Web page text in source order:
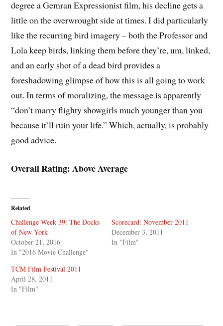
degree a Gemran Expressionist film, his decline gets a
little on the overwrought side at times. I did particularly
like the recurring bird imagery – both the Professor and
Lola keep birds, linking them before they’re, um, linked,
and an early shot of a dead bird provides a
foreshadowing glimpse of how this is all going to work
out. In terms of moralizing, the message is apparently
“don’t marry flighty showgirls much younger than you
because it’ll ruin your life.” Which, actually, is probably
good advice.
Overall Rating: Above Average
Related
Challenge Week 39: The Docks
of New York
October 21, 2016
In "2016 Movie Challenge"
Scorecard: November 2011
December 3, 2011
In "Film"
TCM Film Festival 2011
April 28, 2011
In "Film"